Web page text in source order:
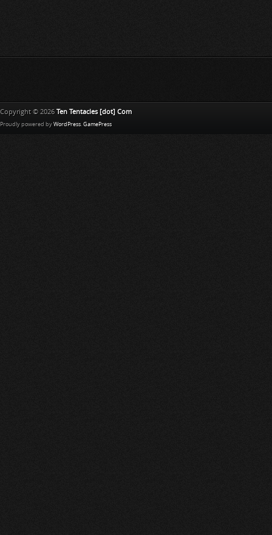
Copyright © 2026 Ten Tentacles [dot] Com
Proudly powered by WordPress. GamePress